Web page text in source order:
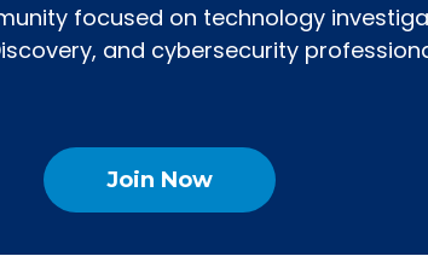
focused on technology
and cybersecurity
Join Now